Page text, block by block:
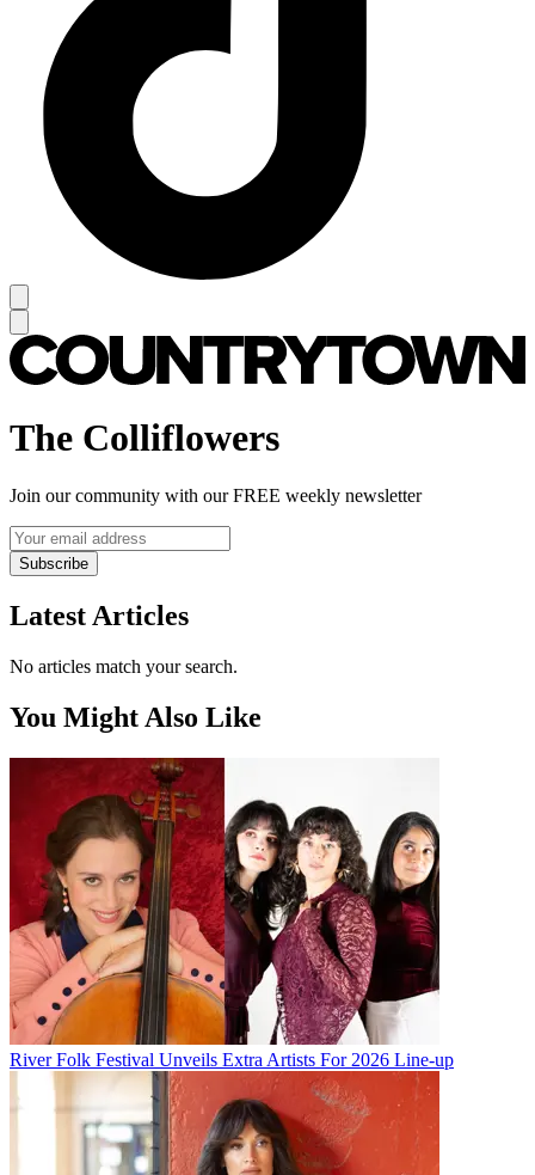
The Colliflowers
Join our community with our FREE weekly newsletter
Subscribe
Latest Articles
No articles match your search.
You Might Also Like
River Folk Festival Unveils Extra Artists For 2026 Line-up